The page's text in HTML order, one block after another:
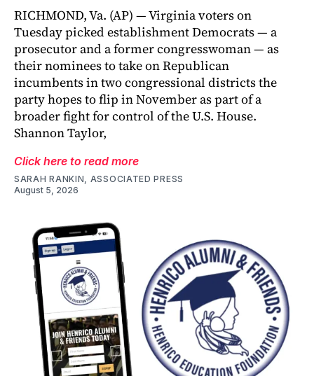
RICHMOND, Va. (AP) — Virginia voters on
Tuesday picked establishment Democrats — a
prosecutor and a former congresswoman — as
their nominees to take on Republican
incumbents in two congressional districts the
party hopes to flip in November as part of a
broader fight for control of the U.S. House.
Shannon Taylor,
Click here to read more
SARAH RANKIN, ASSOCIATED PRESS
August 5, 2026